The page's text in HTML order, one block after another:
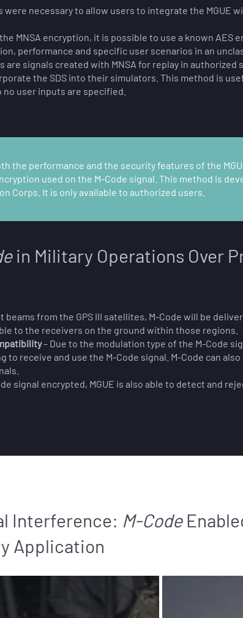
necessary to allow users to integrate the MGUE
MNSA encryption, it is possible to use a known
performance and specific user scenarios in an
are signals created with MNSA for replay in
the SDS into their simulators. This method is
user inputs are specified.
the performance and the security features of the
used on the M-Code signal. This method is
Corps. It is only available to authorized users.
in Military Operations Over
beams from the GPS III satellites, M-Code will be
to the receivers on the ground within those regions.
– Due to the modulation type of the M-Code
to receive and use the M-Code signal. M-Code can
signal encrypted, MGUE is also able to detect and
Interference: M-Code
Application